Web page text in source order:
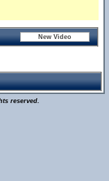
reserved.